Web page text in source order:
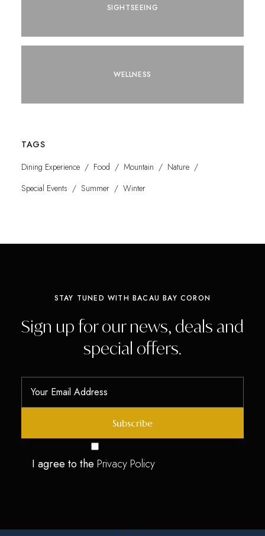
SIGHTSEEING
WELLNESS
TAGS
Dining Experience
Food Mountain
Nature
Special Events
Summer Winter
STAY TUNED WITH BACAU BAY CORON
Sign up for our news, deals and
special offers.
I agree to the Privacy Policy